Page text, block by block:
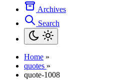
Archives
Search
Home »
quotes »
quote-1008